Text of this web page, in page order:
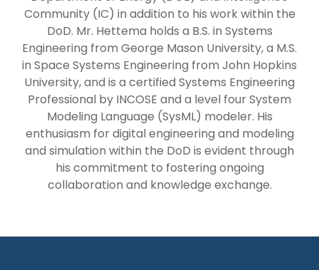
Community (IC) in addition to his work within the
DoD. Mr. Hettema holds a B.S. in Systems
Engineering from George Mason University, a M.S.
in Space Systems Engineering from John Hopkins
University, and is a certified Systems Engineering
Professional by INCOSE and a level four System
Modeling Language (SysML) modeler. His
enthusiasm for digital engineering and modeling
and simulation within the DoD is evident through
his commitment to fostering ongoing
collaboration and knowledge exchange.